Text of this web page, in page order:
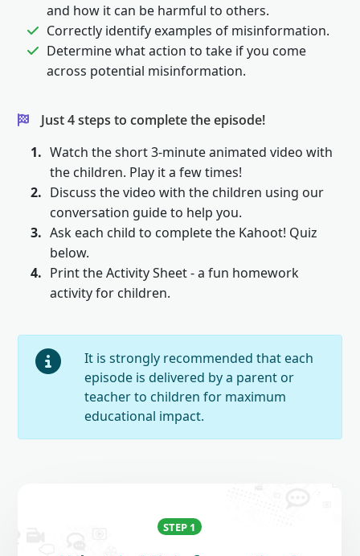
and how it can be harmful to others.
Correctly identify examples of misinformation.
Determine what action to take if you come
across potential misinformation.
Just 4 steps to complete the episode!
1. Watch the short 3-minute animated video with
the children. Play it a few times!
2. Discuss the video with the children using our
conversation guide to help you.
3. Ask each child to complete the Kahoot! Quiz
below.
4. Print the Activity Sheet - a fun homework
activity for children.
It is strongly recommended that each
episode is delivered by a parent or
teacher to children for maximum
educational impact.
STEP 1